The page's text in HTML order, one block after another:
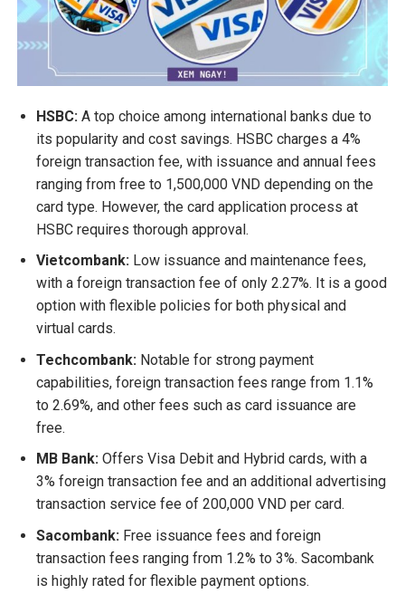
HSBC: A top choice among international banks due to
its popularity and cost savings. HSBC charges a 4%
foreign transaction fee, with issuance and annual fees
ranging from free to 1,500,000 VND depending on the
card type. However, the card application process at
HSBC requires thorough approval.
Vietcombank: Low issuance and maintenance fees,
with a foreign transaction fee of only 2.27%. It is a good
option with flexible policies for both physical and
virtual cards.
Techcombank: Notable for strong payment
capabilities, foreign transaction fees range from 1.1%
to 2.69%, and other fees such as card issuance are
free.
MB Bank: Offers Visa Debit and Hybrid cards, with a
3% foreign transaction fee and an additional advertising
transaction service fee of 200,000 VND per card.
Sacombank: Free issuance fees and foreign
transaction fees ranging from 1.2% to 3%. Sacombank
is highly rated for flexible payment options.